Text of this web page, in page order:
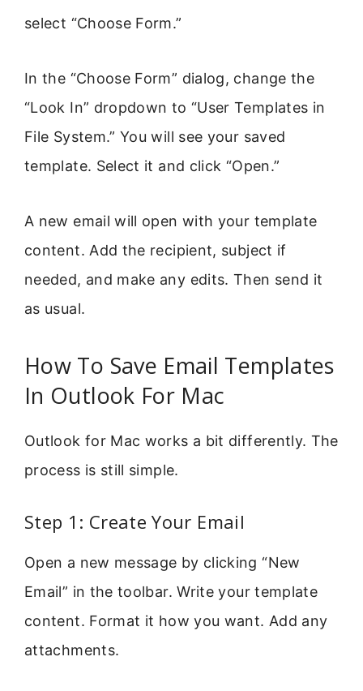
select “Choose Form.”
In the “Choose Form” dialog, change the
“Look In” dropdown to “User Templates in
File System.” You will see your saved
template. Select it and click “Open.”
A new email will open with your template
content. Add the recipient, subject if
needed, and make any edits. Then send it
as usual.
How To Save Email Templates
In Outlook For Mac
Outlook for Mac works a bit differently. The
process is still simple.
Step 1: Create Your Email
Open a new message by clicking “New
Email” in the toolbar. Write your template
content. Format it how you want. Add any
attachments.